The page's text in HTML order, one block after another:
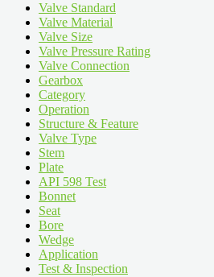
Valve Standard
Valve Material
Valve Size
Valve Pressure Rating
Valve Connection
Gearbox
Category
Operation
Structure & Feature
Valve Type
Stem
Plate
API 598 Test
Bonnet
Seat
Bore
Wedge
Application
Test & Inspection